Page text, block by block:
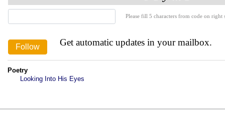
Please fill 5 characters from code on
Get automatic updates in your mailbox.
Poetry
Looking Into His Eyes